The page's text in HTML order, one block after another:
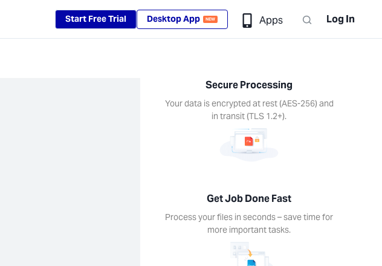
Start Free Trial Desktop App NEW Apps Log In
Secure Processing
Your data is encrypted at rest (AES-256) and
in transit (TLS 1.2+).
Get Job Done Fast
Process your files in seconds – save time for
more important tasks.